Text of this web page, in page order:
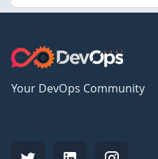
Your DevOps Community